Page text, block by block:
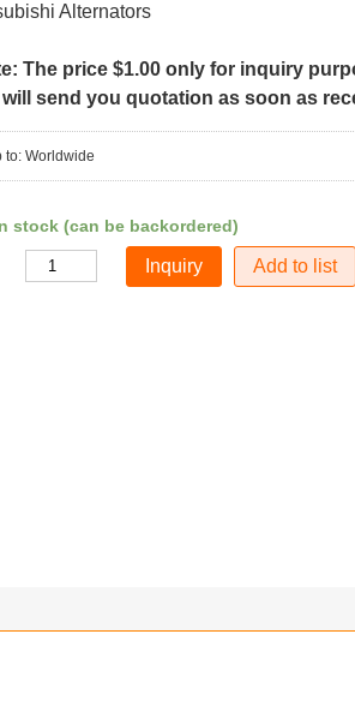
Alternators
The price $1.00 only for inquiry
will send you quotation as soon as
to: Worldwide
stock (can be backordered)
Add to list